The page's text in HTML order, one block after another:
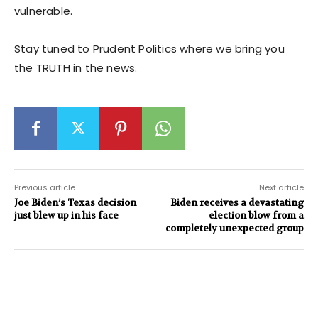
vulnerable.
Stay tuned to Prudent Politics where we bring you
the TRUTH in the news.
Previous article
Joe Biden’s Texas decision
just blew up in his face
Next article
Biden receives a devastating
election blow from a
completely unexpected group